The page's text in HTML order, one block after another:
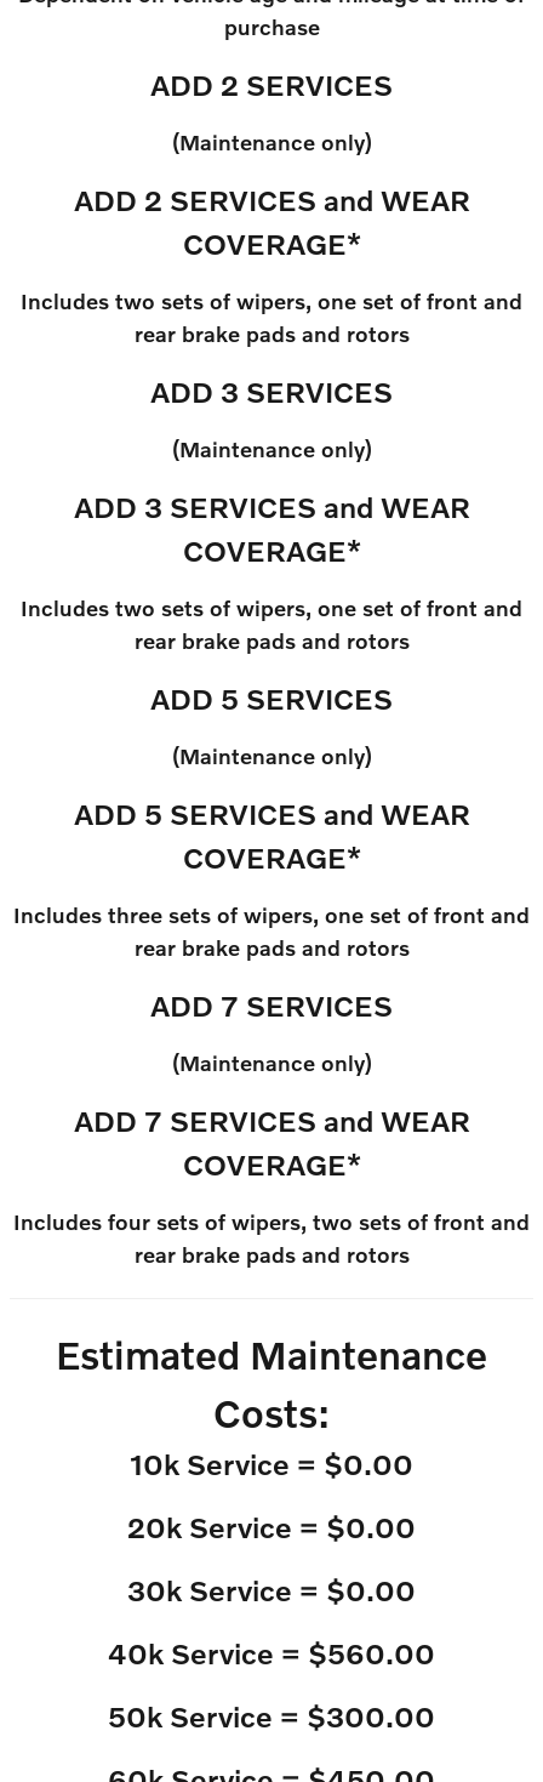
purchase
ADD 2 SERVICES
(Maintenance only)
ADD 2 SERVICES and WEAR
COVERAGE*
Includes two sets of wipers, one set of front and
rear brake pads and rotors
ADD 3 SERVICES
(Maintenance only)
ADD 3 SERVICES and WEAR
COVERAGE*
Includes two sets of wipers, one set of front and
rear brake pads and rotors
ADD 5 SERVICES
(Maintenance only)
ADD 5 SERVICES and WEAR
COVERAGE*
Includes three sets of wipers, one set of front and
rear brake pads and rotors
ADD 7 SERVICES
(Maintenance only)
ADD 7 SERVICES and WEAR
COVERAGE*
Includes four sets of wipers, two sets of front and
rear brake pads and rotors
Estimated Maintenance
Costs:
10k Service = $0.00
20k Service = $0.00
30k Service = $0.00
40k Service = $560.00
50k Service = $300.00